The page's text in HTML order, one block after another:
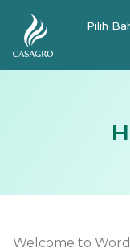
Pilih
Welcome to